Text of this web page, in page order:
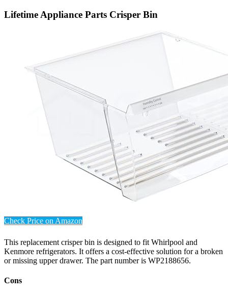
Lifetime Appliance Parts Crisper Bin
Check Price on Amazon
This replacement crisper bin is designed to fit Whirlpool and
Kenmore refrigerators. It offers a cost-effective solution for a broken
or missing upper drawer. The part number is WP2188656.
Cons